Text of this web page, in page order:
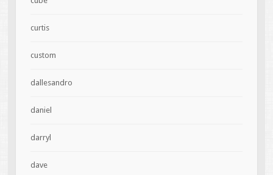
curtis
custom
dallesandro
daniel
darryl
dave